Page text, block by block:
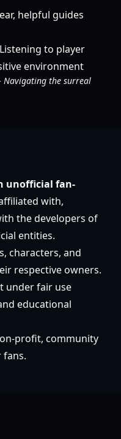
helpful guides
Listening to player
environment
Navigating the surreal
unofficial fan-
with,
the developers of
entities.
characters, and
respective owners.
under fair use
educational
profit, community
fans.